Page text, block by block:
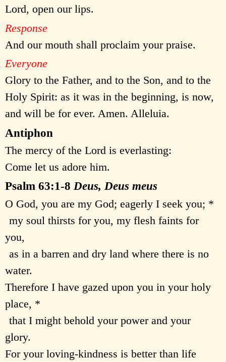
Lord, open our lips.
Response
And our mouth shall proclaim your praise.
Everyone
Glory to the Father, and to the Son, and to the
Holy Spirit: as it was in the beginning, is now,
and will be for ever. Amen. Alleluia.
Antiphon
The mercy of the Lord is everlasting:
Come let us adore him.
Psalm 63:1-8 Deus, Deus meus
O God, you are my God; eagerly I seek you; *
my soul thirsts for you, my flesh faints for
you,
as in a barren and dry land where there is no
water.
Therefore I have gazed upon you in your holy
place, *
that I might behold your power and your
glory.
For your loving-kindness is better than life